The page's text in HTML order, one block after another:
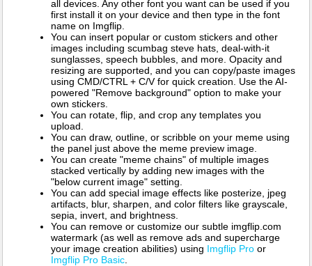
all devices. Any other font you want can be used if you
first install it on your device and then type in the font
name on Imgflip.
You can insert popular or custom stickers and other
images including scumbag steve hats, deal-with-it
sunglasses, speech bubbles, and more. Opacity and
resizing are supported, and you can copy/paste images
using CMD/CTRL + C/V for quick creation. Use the AI-
powered "Remove background" option to make your
own stickers.
You can rotate, flip, and crop any templates you
upload.
You can draw, outline, or scribble on your meme using
the panel just above the meme preview image.
You can create "meme chains" of multiple images
stacked vertically by adding new images with the
"below current image" setting.
You can add special image effects like posterize, jpeg
artifacts, blur, sharpen, and color filters like grayscale,
sepia, invert, and brightness.
You can remove or customize our subtle imgflip.com
watermark (as well as remove ads and supercharge
your image creation abilities) using Imgflip Pro or
Imgflip Pro Basic